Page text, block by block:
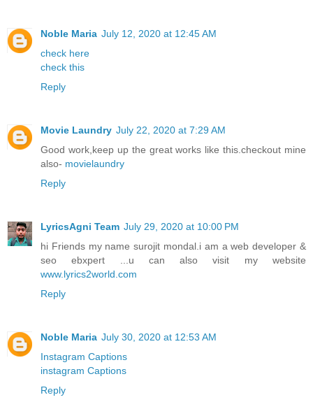
Noble Maria July 12, 2020 at 12:45 AM
check here
check this
Reply
Movie Laundry July 22, 2020 at 7:29 AM
Good work,keep up the great works like this.checkout mine
also- movielaundry
Reply
LyricsAgni Team July 29, 2020 at 10:00 PM
hi Friends my name surojit mondal.i am a web developer &
seo ebxpert ...u can also visit my website
www.lyrics2world.com
Reply
Noble Maria July 30, 2020 at 12:53 AM
Instagram Captions
instagram Captions
Reply